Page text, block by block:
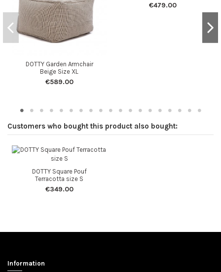
DOTTY Garden Armchair
Beige Size XL
€589.00
€479.00
Customers who bought this product also bought:
DOTTY Square Pouf
Terracotta size S
€349.00
Information